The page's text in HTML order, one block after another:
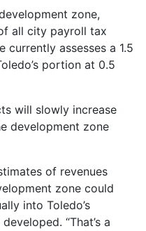
zone,
all city payroll tax
currently assesses a 1.5
portion at 0.5
will slowly increase
development zone
of revenues
zone could
into Toledo’s
“That’s a